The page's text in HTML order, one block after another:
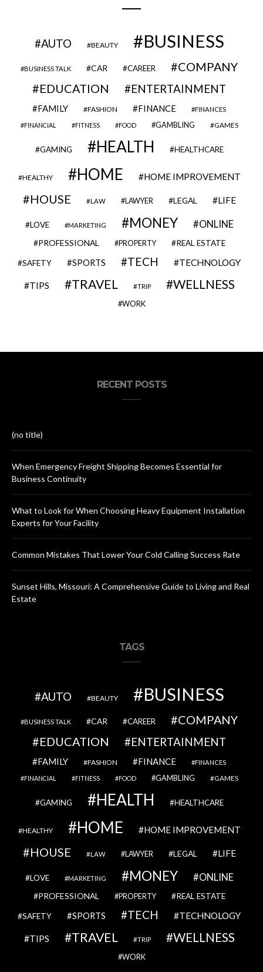
AUTO BEAUTY BUSINESS
BUSINESS TALK CAR CAREER
COMPANY
EDUCATION
ENTERTAINMENT
FAMILY FASHION FINANCE FINANCES
FINANCIAL FITNESS FOOD GAMBLING GAMES
GAMING HEALTH HEALTHCARE
HEALTHY HOME HOME IMPROVEMENT
HOUSE LAW LAWYER LEGAL LIFE
LOVE MARKETING MONEY ONLINE
PROFESSIONAL PROPERTY REAL ESTATE
SAFETY SPORTS TECH TECHNOLOGY
TIPS TRAVEL TRIP WELLNESS
WORK
RECENT POSTS
(no title)
When Emergency Freight Shipping Becomes Essential for
Business Continuity
What to Look for When Choosing Heavy Equipment Installation
Experts for Your Facility
Common Mistakes That Lower Your Cold Calling Success Rate
Sunset Hills, Missouri: A Comprehensive Guide to Living and Real
Estate
TAGS
AUTO BEAUTY BUSINESS
BUSINESS TALK CAR CAREER
COMPANY
EDUCATION
ENTERTAINMENT
FAMILY FASHION FINANCE FINANCES
FINANCIAL FITNESS FOOD GAMBLING GAMES
GAMING HEALTH HEALTHCARE
HEALTHY HOME HOME IMPROVEMENT
HOUSE LAW LAWYER LEGAL LIFE
LOVE MARKETING MONEY ONLINE
PROFESSIONAL PROPERTY REAL ESTATE
SAFETY SPORTS TECH TECHNOLOGY
TIPS TRAVEL TRIP WELLNESS
WORK